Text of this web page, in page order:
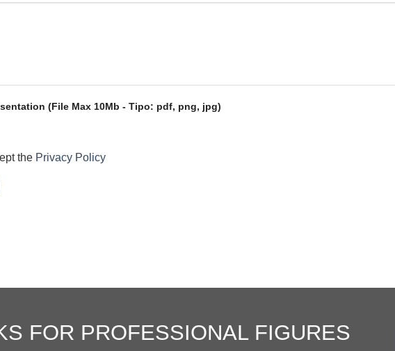
(File Max 10Mb - Tipo: pdf, png, jpg)
the Privacy Policy
FOR PROFESSIONAL FIGURES